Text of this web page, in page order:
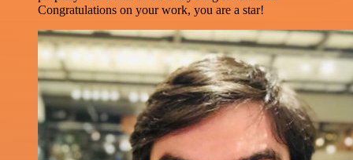
Congratulations on your work, you are a star!